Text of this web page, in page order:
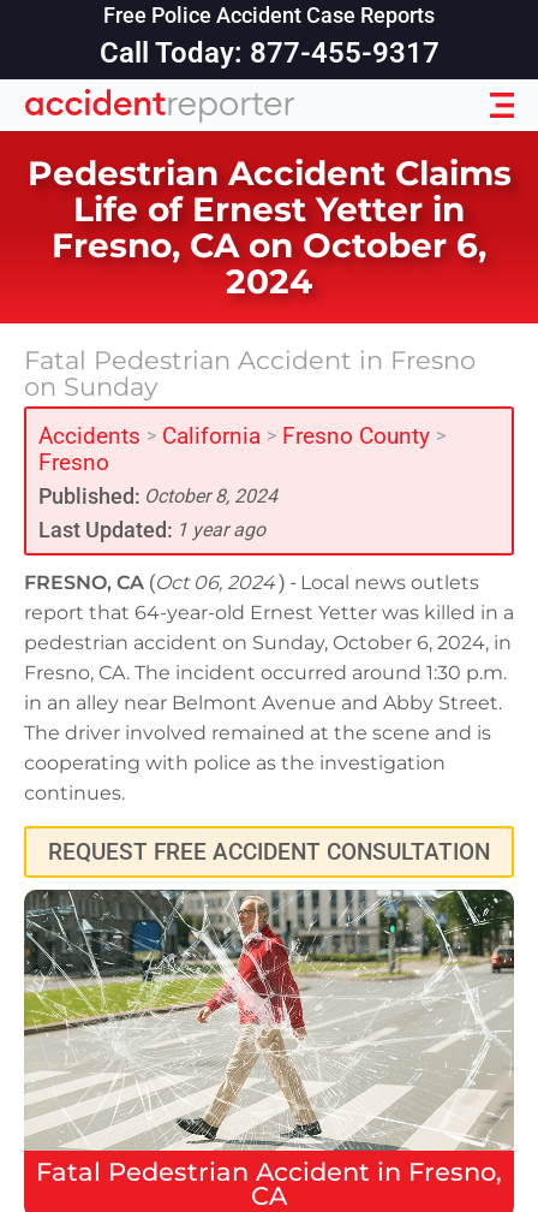
Free Police Accident Case Reports
Call Today: 877-455-9317
Pedestrian Accident Claims
Life of Ernest Yetter in
Fresno, CA on October 6,
2024
Fatal Pedestrian Accident in Fresno
on Sunday
Accidents > California > Fresno County >
Fresno
Published: October 8, 2024
Last Updated: 1 year ago
FRESNO, CA (Oct 06, 2024) - Local news outlets
report that 64-year-old Ernest Yetter was killed in a
pedestrian accident on Sunday, October 6, 2024, in
Fresno, CA. The incident occurred around 1:30 p.m.
in an alley near Belmont Avenue and Abby Street.
The driver involved remained at the scene and is
cooperating with police as the investigation
continues.
REQUEST FREE ACCIDENT CONSULTATION
Fatal Pedestrian Accident in Fresno,
CA